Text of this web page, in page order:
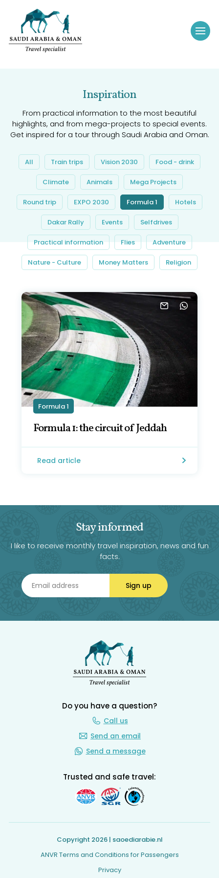
Inspiration
From practical information to the most beautiful
highlights, and from mega-projects to special events.
Get inspired for a tour through Saudi Arabia and Oman.
All Train trips Vision 2030 Food - drink
Climate Animals Mega Projects
Round trip EXPO 2030 Formula 1 Hotels
Dakar Rally Events Selfdrives
Practical information Flies Adventure
Nature - Culture Money Matters Religion
Formula 1
Formula 1: the circuit of Jeddah
Read article
Stay informed
I like to receive monthly travel inspiration, news and fun
facts.
Sign up
Do you have a question?
Call us
Send an email
Send a message
Trusted and safe travel:
Copyright 2026 | saoediarabie.nl
ANVR Terms and Conditions for Passengers
Privacy